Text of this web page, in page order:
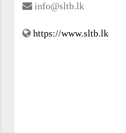
info@sltb.lk
https://www.sltb.lk